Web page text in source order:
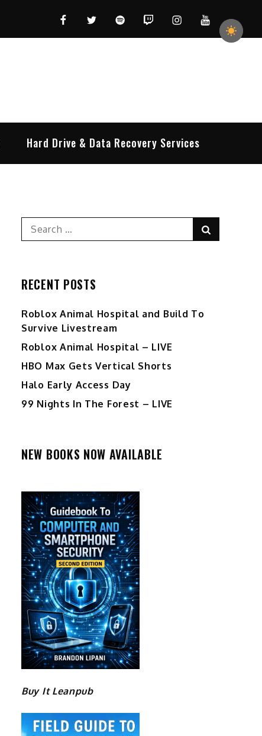
FacebookTwitterSpotifyTwitchInstagramYouTube
Hard Drive & Data Recovery Services
Search
for:
RECENT POSTS
Roblox Animal Hospital and Build To
Survive Livestream
Roblox Animal Hospital – LIVE
HBO Max Gets Vertical Shorts
Halo Early Access Day
99 Nights In The Forest – LIVE
NEW BOOKS NOW AVAILABLE
Buy It Leanpub